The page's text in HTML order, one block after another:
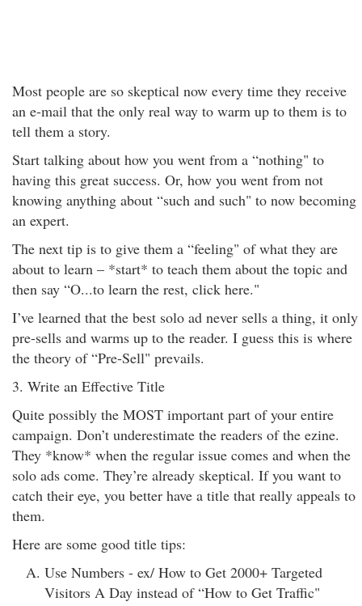
Most people are so skeptical now every time they receive
an e-mail that the only real way to warm up to them is to
tell them a story.
Start talking about how you went from a “nothing" to
having this great success. Or, how you went from not
knowing anything about “such and such" to now becoming
an expert.
The next tip is to give them a “feeling" of what they are
about to learn – *start* to teach them about the topic and
then say “O...to learn the rest, click here."
I’ve learned that the best solo ad never sells a thing, it only
pre-sells and warms up to the reader. I guess this is where
the theory of “Pre-Sell" prevails.
3. Write an Effective Title
Quite possibly the MOST important part of your entire
campaign. Don’t underestimate the readers of the ezine.
They *know* when the regular issue comes and when the
solo ads come. They’re already skeptical. If you want to
catch their eye, you better have a title that really appeals to
them.
Here are some good title tips:
Use Numbers - ex/ How to Get 2000+ Targeted
Visitors A Day instead of “How to Get Traffic"